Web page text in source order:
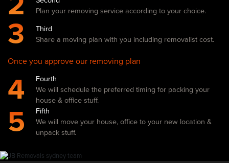
Plan your removing service according to your choice.
3
Third
Share a moving plan with you including removalist cost.
Once you approve our removing plan
4
Fourth
We will schedule the preferred timing for packing your
house & office stuff.
5
Fifth
We will move your house, office to your new location &
unpack stuff.